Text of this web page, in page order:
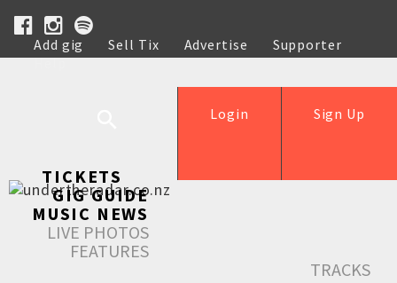
Add gig Sell Tix Advertise
Supporter
Help
Sign Up
Login
TICKETS
GIG GUIDE
MUSIC NEWS
LIVE PHOTOS
FEATURES
TRACKS